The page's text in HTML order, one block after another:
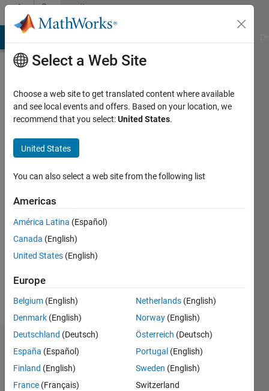
Skip to contentCommunity
Profile
Hasnain
Ali
Active
2018
Followers:
Dashboard
Statistics
Select a Web Site
Choose a web site to get translated content where available
and see local events and offers. Based on your location, we
recommend that you select:United States.
United States
You can also select a web site from the following list
Americas
América Latina (Español)
Canada (English)
United States (English)
Europe
Belgium (English)
Denmark (English)
Deutschland (Deutsch)
España (Español)
Finland (English)
France (Français)
Netherlands (English)
Norway (English)
Österreich (Deutsch)
Portugal (English)
Sweden (English)
Switzerland